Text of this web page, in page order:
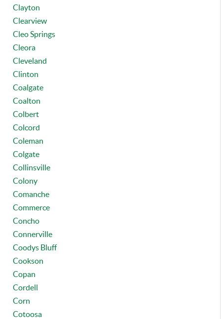
Clayton
Clearview
Cleo Springs
Cleora
Cleveland
Clinton
Coalgate
Coalton
Colbert
Colcord
Coleman
Colgate
Collinsville
Colony
Comanche
Commerce
Concho
Connerville
Coodys Bluff
Cookson
Copan
Cordell
Corn
Cotoosa